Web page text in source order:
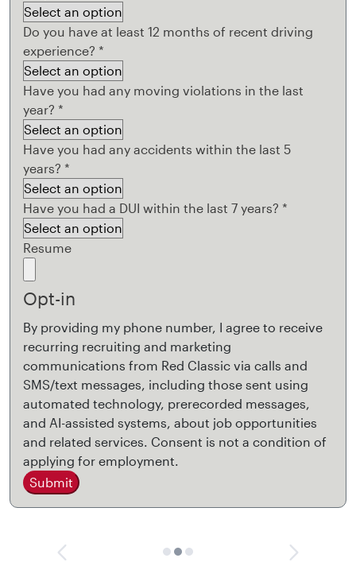
Do you have at least 12 months of recent driving
experience? *
Have you had any moving violations in the last
year? *
Have you had any accidents within the last 5
years? *
Have you had a DUI within the last 7 years? *
Resume
Opt-in
By providing my phone number, I agree to receive
recurring recruiting and marketing
communications from Red Classic via calls and
SMS/text messages, including those sent using
automated technology, prerecorded messages,
and AI-assisted systems, about job opportunities
and related services. Consent is not a condition of
applying for employment.
Submit